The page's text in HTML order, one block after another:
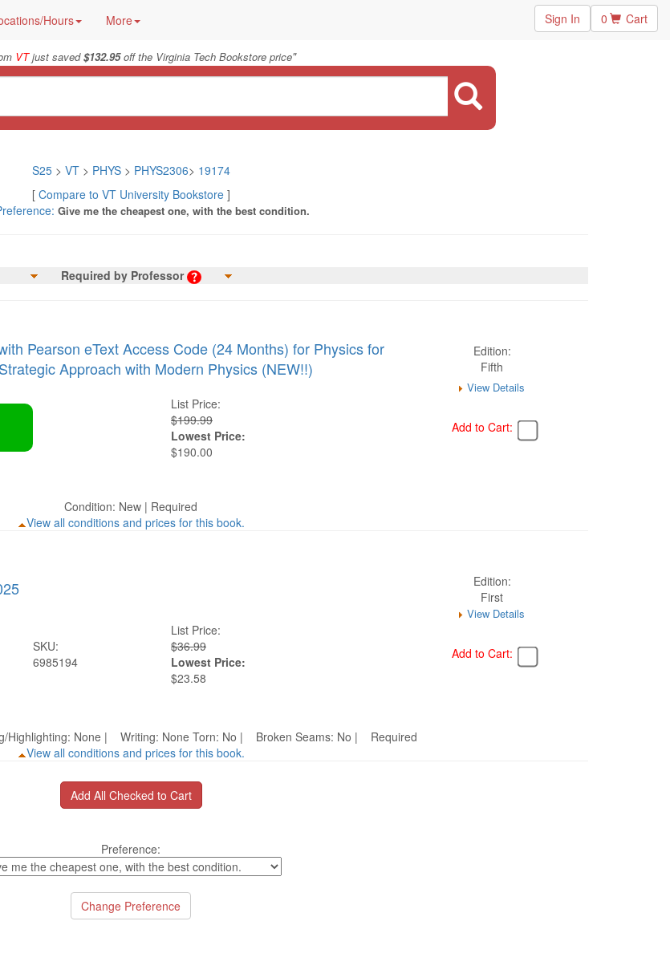
Hours More Sign In 0 Cart
VTjust saved$132.95off the Virginia Tech Bookstore price"
S25> VT > PHYS> PHYS2306> 19174
[ Compare to VT University Bookstore]
Give me the cheapest one, with the best condition.
Required by Professor
Pearson eText Access Code (24 Months) for Physics for
Approach with Modern Physics (NEW!!)
Edition:
Fifth
View Details
List Price:
$199.99
Lowest Price:
$190.00
Add to Cart:
Condition: New | Required
View all conditions and prices for this book.
Edition:
First
View Details
SKU:
6985194
List Price:
$36.99
Lowest Price:
$23.58
Add to Cart:
Highlighting: None | Writing: None Torn: No | Broken Seams: No | Required
View all conditions and prices for this book.
Preference: